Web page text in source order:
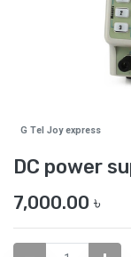
G Tel Joy express
DC power
7,000.00 ৳